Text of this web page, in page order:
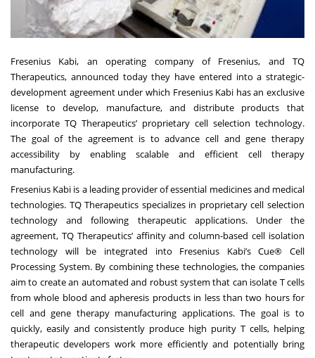
Fresenius Kabi, an operating company of Fresenius, and TQ
Therapeutics, announced today they have entered into a strategic-
development agreement under which Fresenius Kabi has an exclusive
license to develop, manufacture, and distribute products that
incorporate TQ Therapeutics’ proprietary cell selection technology.
The goal of the agreement is to advance cell and gene therapy
accessibility by enabling scalable and efficient cell therapy
manufacturing.
Fresenius Kabi is a leading provider of essential medicines and medical
technologies. TQ Therapeutics specializes in proprietary cell selection
technology and following therapeutic applications. Under the
agreement, TQ Therapeutics’ affinity and column-based cell isolation
technology will be integrated into Fresenius Kabi’s Cue® Cell
Processing System. By combining these technologies, the companies
aim to create an automated and robust system that can isolate T cells
from whole blood and apheresis products in less than two hours for
cell and gene therapy manufacturing applications. The goal is to
quickly, easily and consistently produce high purity T cells, helping
therapeutic developers work more efficiently and potentially bring